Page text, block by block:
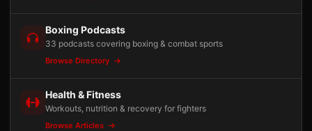
Boxing Podcasts
33 podcasts covering boxing & combat sports
Browse Directory
Health & Fitness
Workouts, nutrition & recovery for fighters
Browse Articles